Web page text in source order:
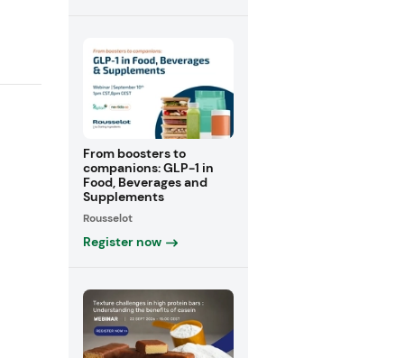
From boosters to
companions: GLP-1 in
Food, Beverages and
Supplements
Rousselot
Register now